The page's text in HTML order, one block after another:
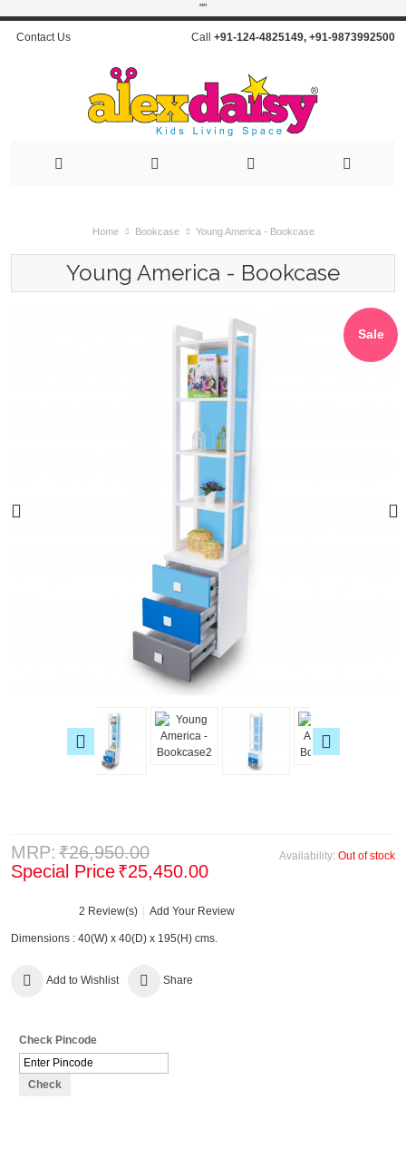
""
Contact Us Call +91-124-4825149, +91-9873992500
Home Bookcase Young America - Bookcase
Young America - Bookcase
Sale
Availability: Out of stock
MRP: ₹26,950.00
Special Price₹25,450.00
2 Review(s) Add Your Review
Dimensions : 40(W) x 40(D) x 195(H) cms.
Add to Wishlist Share
Check Pincode
Check